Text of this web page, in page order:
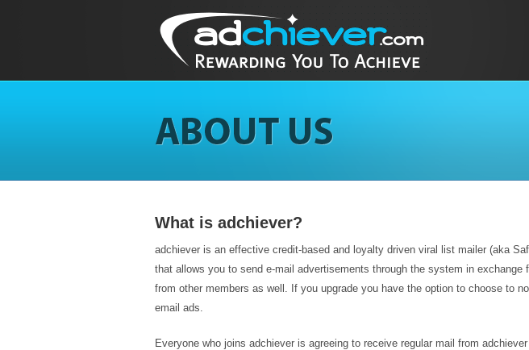
What is adchiever?
adchiever is an effective credit-based and loyalty driven viral list mailer (aka
that allows you to send e-mail advertisements through the system in exchange
from other members as well. If you upgrade you have the option to choose to
email ads.
Everyone who joins adchiever is agreeing to receive regular mail from